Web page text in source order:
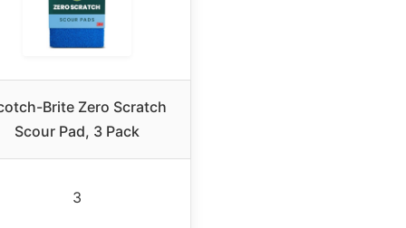
Brite Zero Scratch
Scour Pad, 3 Pack
3